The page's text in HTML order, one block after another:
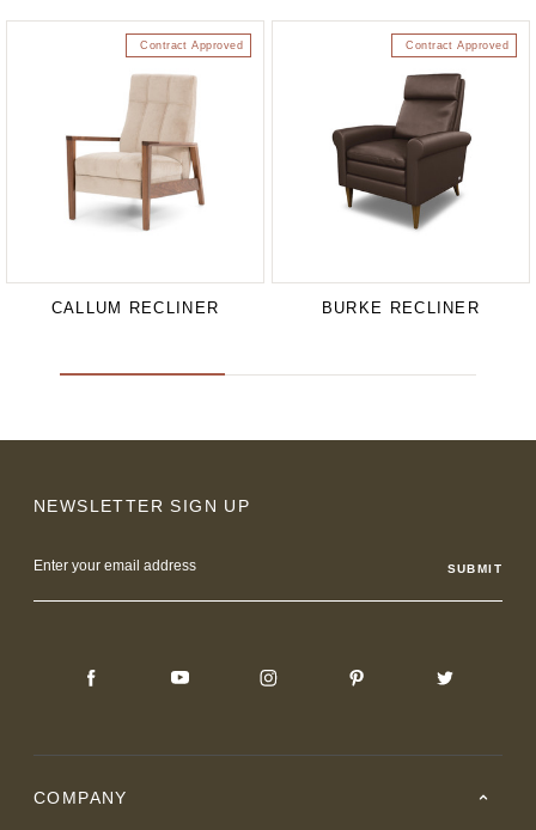
Contract Approved
CALLUM RECLINER
Contract Approved
BURKE RECLINER
NEWSLETTER SIGN UP
Address
COMPANY